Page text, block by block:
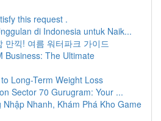
this request .
di Indonesia untuk Naik...
만끽! 여름 워터파크 가이드
Business: The Ultimate
Long-Term Weight Loss
Sector 70 Gurugram: Your ...
Nhanh, Khám Phá Kho Game